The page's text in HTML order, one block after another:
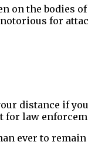
on the bodies
notorious for
distance if
for law
ever to remain